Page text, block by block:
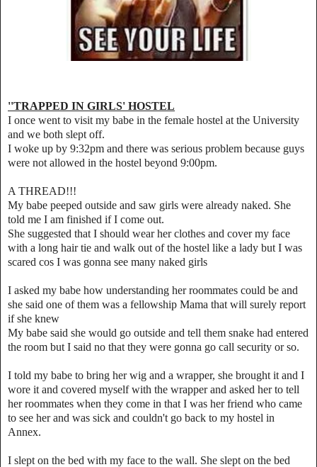
''TRAPPED IN GIRLS' HOSTEL
I once went to visit my babe in the female hostel at the University
and we both slept off.
I woke up by 9:32pm and there was serious problem because guys
were not allowed in the hostel beyond 9:00pm.
A THREAD!!!
My babe peeped outside and saw girls were already naked. She
told me I am finished if I come out.
She suggested that I should wear her clothes and cover my face
with a long hair tie and walk out of the hostel like a lady but I was
scared cos I was gonna see many naked girls
I asked my babe how understanding her roommates could be and
she said one of them was a fellowship Mama that will surely report
if she knew
My babe said she would go outside and tell them snake had entered
the room but I said no that they were gonna go call security or so.
I told my babe to bring her wig and a wrapper, she brought it and I
wore it and covered myself with the wrapper and asked her to tell
her roommates when they come in that I was her friend who came
to see her and was sick and couldn't go back to my hostel in
Annex.
I slept on the bed with my face to the wall. She slept on the bed